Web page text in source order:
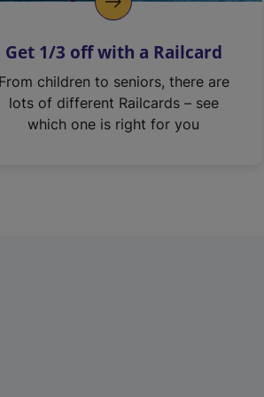
Get 1/3 off with a Railcard
From children to seniors, there are
lots of different Railcards – see
which one is right for you